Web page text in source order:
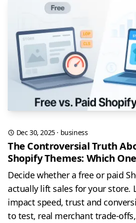
Dec 30, 2025· business
The Controversial Truth
Shopify Themes: Which
Decide whether a free or paid
actually lift sales for your store.
impact speed, trust and
to test, real merchant trade-